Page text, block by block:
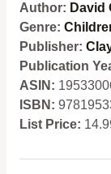
Author: David
Genre:
Publisher:
Publication
ASIN:
ISBN:
List Price: